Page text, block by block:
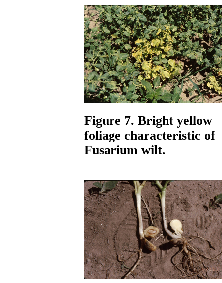
Figure 7. Bright yellow
foliage characteristic of
Fusarium wilt.